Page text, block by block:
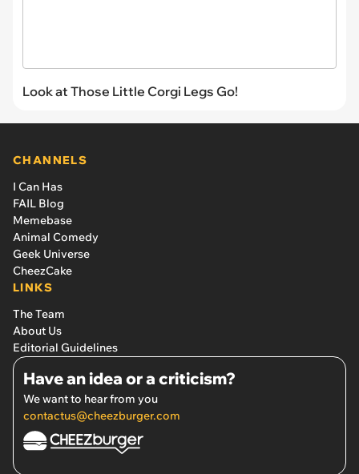
Look at Those Little Corgi Legs Go!
CHANNELS
I Can Has
FAIL Blog
Memebase
Animal Comedy
Geek Universe
CheezCake
LINKS
The Team
About Us
Editorial Guidelines
Have an idea or a criticism?
We want to hear from you
contactus@cheezburger.com